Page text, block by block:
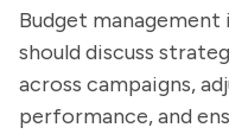
Budget management
should discuss
across campaigns,
performance, and